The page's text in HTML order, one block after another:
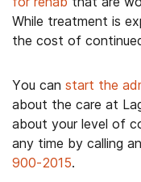
While treatment is
the cost of
You can start the
about the care at
about your level of
any time by calling
900-2015.